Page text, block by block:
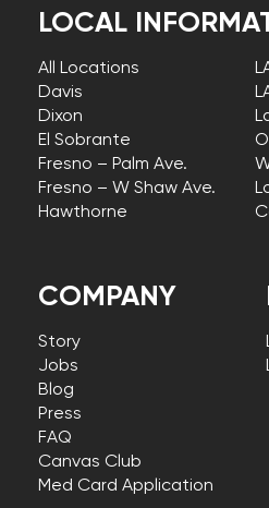
COMPANY
Story
Jobs
Blog
Press
FAQ
Canvas Club
Med Card Application
LOCAL
All Locations
Davis
Dixon
El Sobrante
Fresno – Palm Ave.
Fresno – W Shaw Ave.
Hawthorne